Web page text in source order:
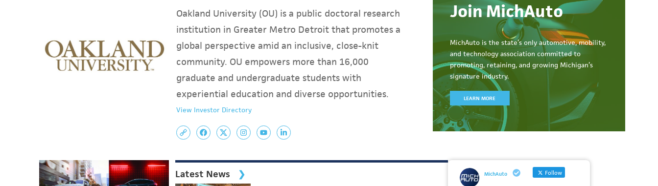
Oakland University (OU) is a public doctoral research
institution in Greater Metro Detroit that promotes a
global perspective amid an inclusive, close-knit
community. OU empowers more than 16,000
graduate and undergraduate students with
experiential education and diverse opportunities.
View Investor Directory
Join MichAuto
MichAuto is the state’s only automotive, mobility,
and technology association committed to
promoting, retaining, and growing Michigan’s
signature industry.
LEARN MORE
Latest News MichAuto Follow